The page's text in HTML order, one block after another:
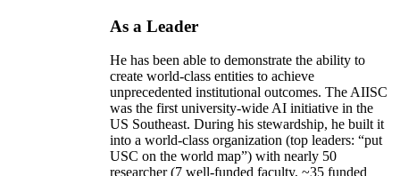
As a Leader
He has been able to demonstrate the ability to
create world-class entities to achieve
unprecedented institutional outcomes. The AIISC
was the first university-wide AI initiative in the
US Southeast. During his stewardship, he built it
into a world-class organization (top leaders: “put
USC on the world map”) with nearly 50
researcher (7 well-funded faculty, ~35 funded